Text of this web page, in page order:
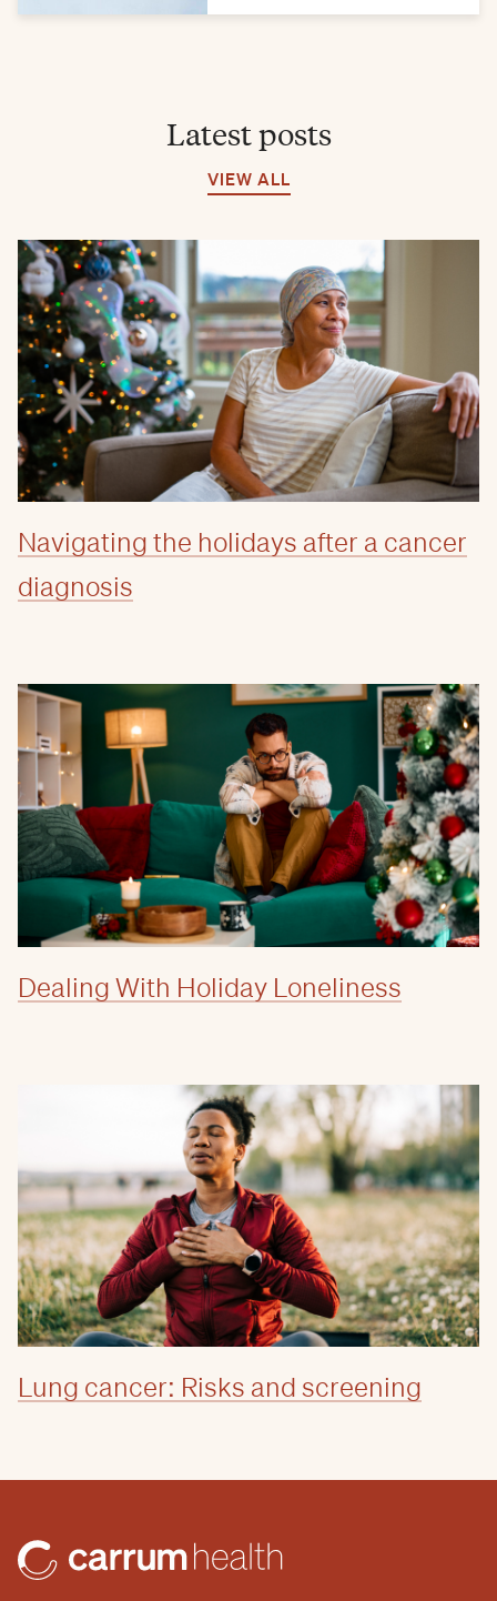
Latest posts
VIEW ALL
Navigating the holidays after a cancer
diagnosis
Dealing With Holiday Loneliness
Lung cancer: Risks and screening